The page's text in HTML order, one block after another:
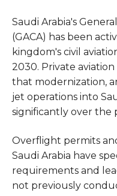
Saudi Arabia's
(GACA) has been
kingdom's civil
2030. Private
that modernization,
jet operations into
significantly over the
Overflight permits
Saudi Arabia have
requirements and
not previously